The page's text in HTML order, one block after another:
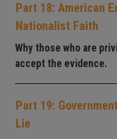
Part 18: American
Nationalist Faith
Why those who are
accept the evidence.
Part 19:
Lie